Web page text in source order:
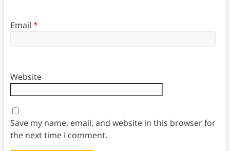
Email *
Website
Save my name, email, and website in this browser for
the next time I comment.